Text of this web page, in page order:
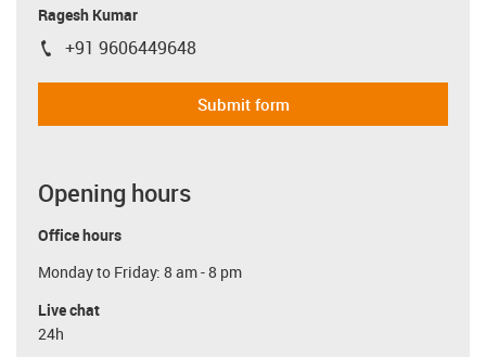
Ragesh Kumar
igus-icon-phone
+91 9606449648
Submit form
Opening hours
Office hours
Monday to Friday: 8 am - 8 pm
Live chat
24h